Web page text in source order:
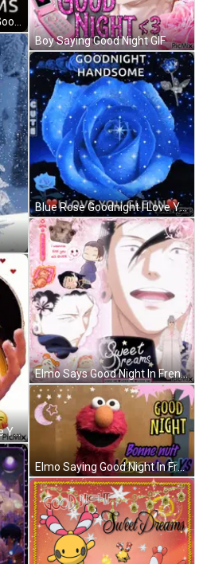
Blue Rose Goodnight I Love You Glenn GIF
Boy Saying Good Night GIF
Blue Rose Goodnight I Love You Glenn GIF
Elmo Says Good Night In French GIF
Elmo Saying Good Night In French GIF